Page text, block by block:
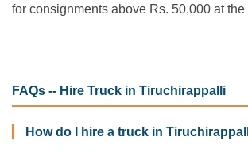
for consignments above Rs. 50,000 at the
FAQs -- Hire Truck in Tiruchirappalli
How do I hire a truck in